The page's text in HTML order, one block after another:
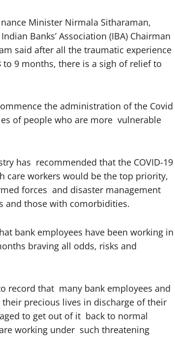
Minister Nirmala Sitharaman,
Banks’ Association (IBA) Chairman
said after all the traumatic experience
9 months, there is a sigh of relief to
the administration of the Covid
of people who are more vulnerable
has recommended that the COVID-19
care workers would be the top priority,
forces and disaster management
and those with comorbidities.
bank employees have been working in
braving all odds, risks and
record that many bank employees and
precious lives in discharge of their
to get out of it back to normal
working under such threatening